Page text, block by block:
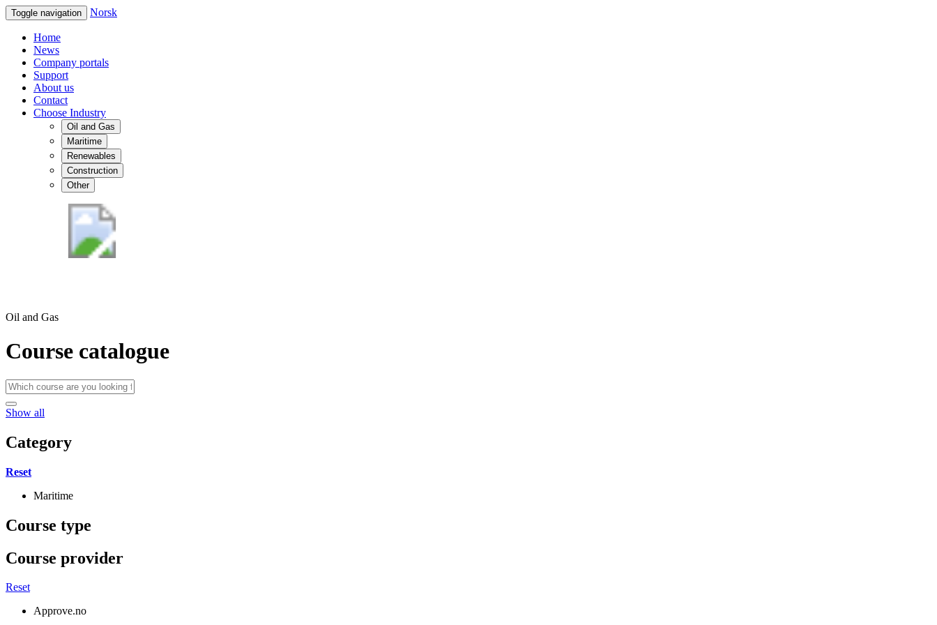
Toggle navigation Norsk
Home
News
Company portals
Support
About us
Contact
Choose Industry
Oil and Gas
Maritime
Renewables
Construction
Other
Oil and Gas
Course catalogue
Show all
Category
Reset
Maritime
Course type
Course provider
Reset
Approve.no